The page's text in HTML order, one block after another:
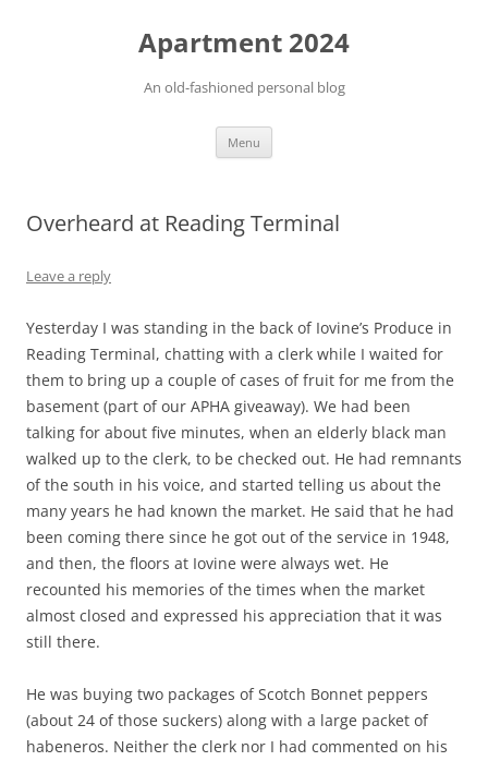
Apartment 2024
An old-fashioned personal blog
Menu
Overheard at Reading Terminal
Leave a reply
Yesterday I was standing in the back of Iovine’s Produce in
Reading Terminal, chatting with a clerk while I waited for
them to bring up a couple of cases of fruit for me from the
basement (part of our APHA giveaway). We had been
talking for about five minutes, when an elderly black man
walked up to the clerk, to be checked out. He had remnants
of the south in his voice, and started telling us about the
many years he had known the market. He said that he had
been coming there since he got out of the service in 1948,
and then, the floors at Iovine were always wet. He
recounted his memories of the times when the market
almost closed and expressed his appreciation that it was
still there.
He was buying two packages of Scotch Bonnet peppers
(about 24 of those suckers) along with a large packet of
habeneros. Neither the clerk nor I had commented on his